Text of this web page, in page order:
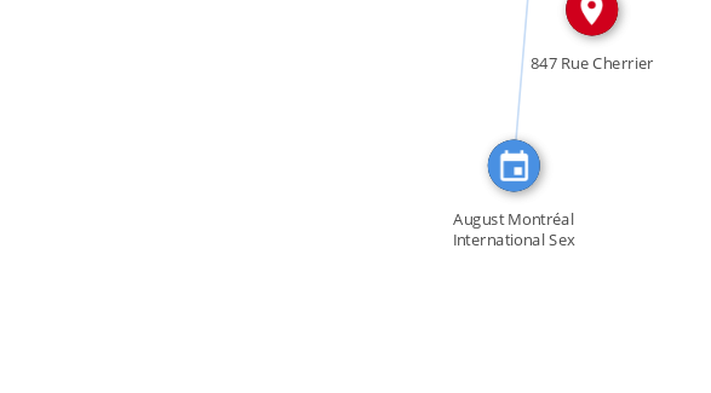
August Montréal
International Sex
847 Rue Cherrier